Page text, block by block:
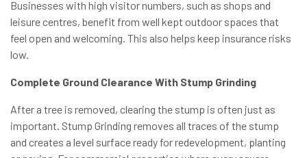
Businesses with high visitor numbers, such as shops and
leisure centres, benefit from well kept outdoor spaces that
feel open and welcoming. This also helps keep insurance risks
low.
Complete Ground Clearance With Stump Grinding
After a tree is removed, clearing the stump is often just as
important. Stump Grinding removes all traces of the stump
and creates a level surface ready for redevelopment, planting